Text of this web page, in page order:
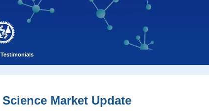
Testimonials
Science Market Update